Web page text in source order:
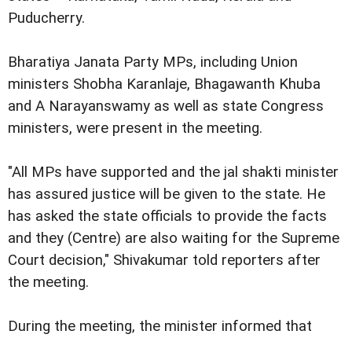
Puducherry.
Bharatiya Janata Party MPs, including Union
ministers Shobha Karanlaje, Bhagawanth Khuba
and A Narayanswamy as well as state Congress
ministers, were present in the meeting.
"All MPs have supported and the jal shakti minister
has assured justice will be given to the state. He
has asked the state officials to provide the facts
and they (Centre) are also waiting for the Supreme
Court decision," Shivakumar told reporters after
the meeting.
During the meeting, the minister informed that